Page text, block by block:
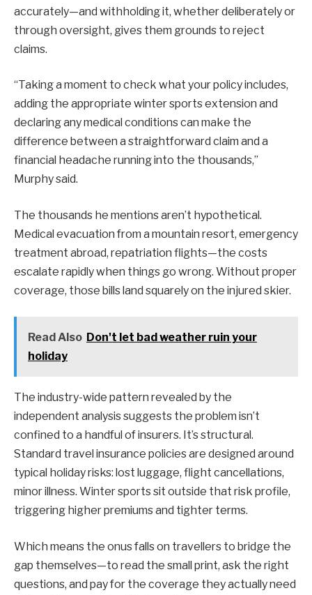
accurately—and withholding it, whether deliberately or
through oversight, gives them grounds to reject
claims.
“Taking a moment to check what your policy includes,
adding the appropriate winter sports extension and
declaring any medical conditions can make the
difference between a straightforward claim and a
financial headache running into the thousands,”
Murphy said.
The thousands he mentions aren’t hypothetical.
Medical evacuation from a mountain resort, emergency
treatment abroad, repatriation flights—the costs
escalate rapidly when things go wrong. Without proper
coverage, those bills land squarely on the injured skier.
Read Also Don't let bad weather ruin your
holiday
The industry-wide pattern revealed by the
independent analysis suggests the problem isn’t
confined to a handful of insurers. It’s structural.
Standard travel insurance policies are designed around
typical holiday risks: lost luggage, flight cancellations,
minor illness. Winter sports sit outside that risk profile,
triggering higher premiums and tighter terms.
Which means the onus falls on travellers to bridge the
gap themselves—to read the small print, ask the right
questions, and pay for the coverage they actually need